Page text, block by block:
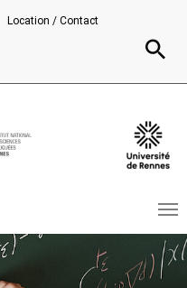
Location / Contact